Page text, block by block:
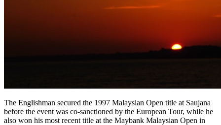
The Englishman secured the 1997 Malaysian Open title at Saujana
before the event was co-sanctioned by the European Tour, while he
also won his most recent title at the Maybank Malaysian Open in